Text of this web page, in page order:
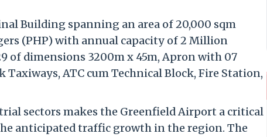
Building spanning an area of 20,000 sqm
(PHP) with annual capacity of 2 Million
of dimensions 3200m x 45m, Apron with 07
ATC cum Technical Block, Fire Station,
sectors makes the Greenfield Airport a critical
anticipated traffic growth in the region. The